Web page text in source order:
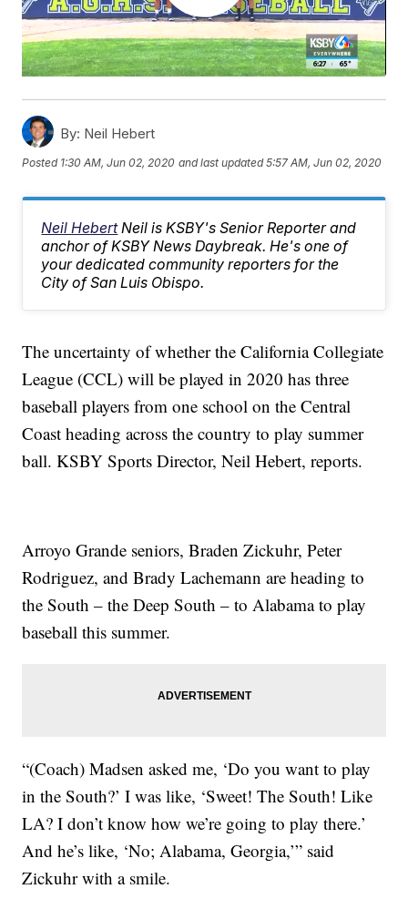
By: Neil Hebert
Posted 1:30 AM, Jun 02, 2020 and last updated 5:57 AM, Jun 02, 2020
Neil Hebert Neil is KSBY's Senior Reporter and
anchor of KSBY News Daybreak. He's one of
your dedicated community reporters for the
City of San Luis Obispo.
The uncertainty of whether the California Collegiate
League (CCL) will be played in 2020 has three
baseball players from one school on the Central
Coast heading across the country to play summer
ball. KSBY Sports Director, Neil Hebert, reports.
Arroyo Grande seniors, Braden Zickuhr, Peter
Rodriguez, and Brady Lachemann are heading to
the South – the Deep South – to Alabama to play
baseball this summer.
“(Coach) Madsen asked me, ‘Do you want to play
in the South?’ I was like, ‘Sweet! The South! Like
LA? I don’t know how we’re going to play there.’
And he’s like, ‘No; Alabama, Georgia,’” said
Zickuhr with a smile.